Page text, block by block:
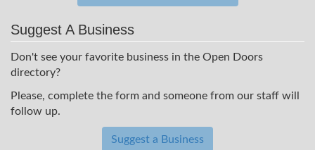
Suggest A Business
Don't see your favorite business in the Open Doors
directory?
Please, complete the form and someone from our staff will
follow up.
Suggest a Business